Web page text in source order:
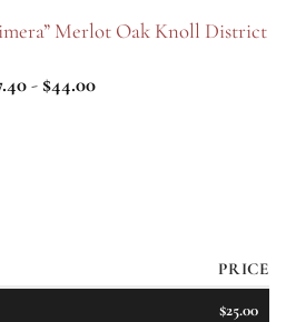
Merlot Oak Knoll District
- $44.00
PRICE
$25.00